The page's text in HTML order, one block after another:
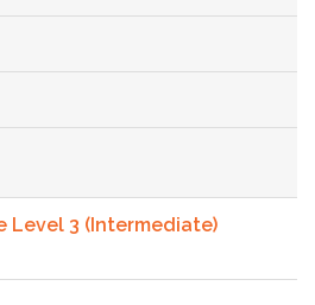
Level 3 (Intermediate)